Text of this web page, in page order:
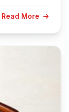
Read More